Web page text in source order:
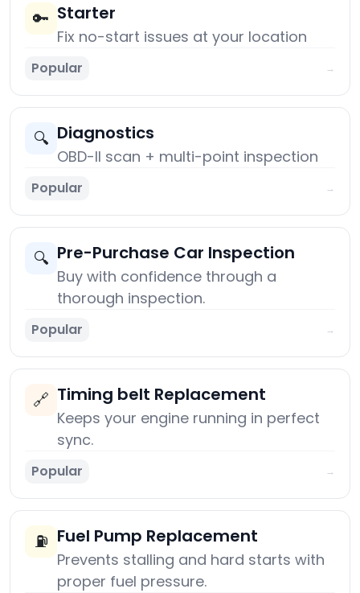
🔑 Starter
Fix no-start issues at your location
Popular →
🔍 Diagnostics
OBD-II scan + multi-point inspection
Popular →
🔍 Pre-Purchase Car Inspection
Buy with confidence through a
thorough inspection.
Popular →
🔗 Timing belt Replacement
Keeps your engine running in perfect
sync.
Popular →
⛽ Fuel Pump Replacement
Prevents stalling and hard starts with
proper fuel pressure.